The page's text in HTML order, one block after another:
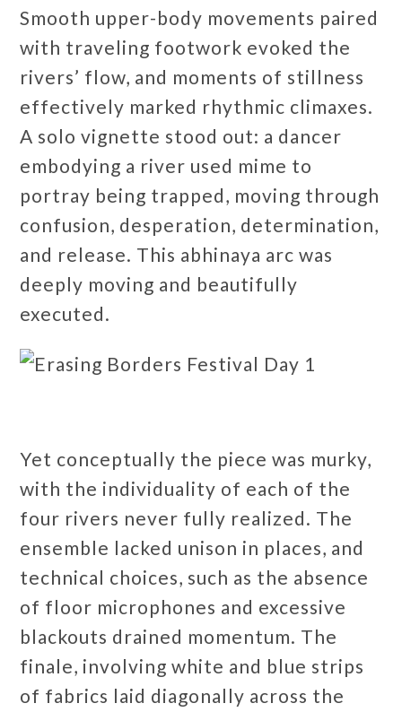
Smooth upper-body movements paired
with traveling footwork evoked the
rivers’ flow, and moments of stillness
effectively marked rhythmic climaxes.
A solo vignette stood out: a dancer
embodying a river used mime to
portray being trapped, moving through
confusion, desperation, determination,
and release. This abhinaya arc was
deeply moving and beautifully
executed.
Yet conceptually the piece was murky,
with the individuality of each of the
four rivers never fully realized. The
ensemble lacked unison in places, and
technical choices, such as the absence
of floor microphones and excessive
blackouts drained momentum. The
finale, involving white and blue strips
of fabrics laid diagonally across the